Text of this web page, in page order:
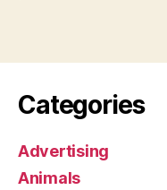
Categories
Advertising
Animals